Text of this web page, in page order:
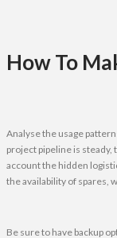
How To
Analyse the usage
project pipeline is steady,
account the hidden
the availability of spares,
Be sure to have backup